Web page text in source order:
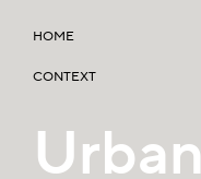
HOME
CONTEXT
Urban